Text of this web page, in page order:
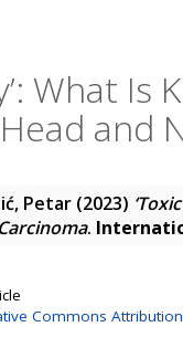
What
and
Petar (2023)
.
Commons Attribution